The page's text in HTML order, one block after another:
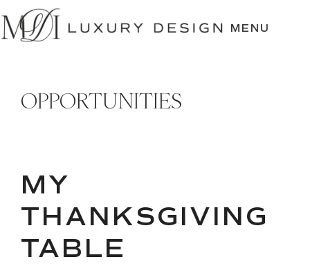
SKIP
TO
CONTENT
MENU
OPPORTUNITIES
MY
THANKSGIVING
TABLE